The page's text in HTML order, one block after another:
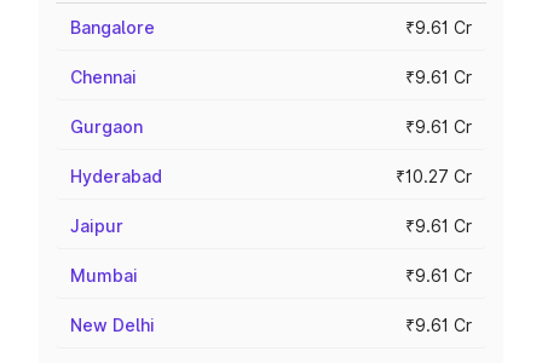
Bangalore ₹9.61 Cr
Chennai ₹9.61 Cr
Gurgaon ₹9.61 Cr
Hyderabad ₹10.27 Cr
Jaipur ₹9.61 Cr
Mumbai ₹9.61 Cr
New Delhi ₹9.61 Cr